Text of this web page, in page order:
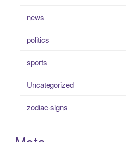
news
politics
sports
Uncategorized
zodiac-signs